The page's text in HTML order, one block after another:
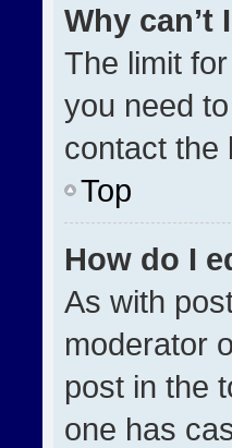
Why
The limit
you need
contact the
Top
How do I
As with
moderator
post in the
one has